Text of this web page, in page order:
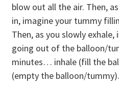
blow out all the air. Then,
in, imagine your tummy
Then, as you slowly
going out of the balloon/
minutes… inhale (fill the
(empty the balloon/tummy).